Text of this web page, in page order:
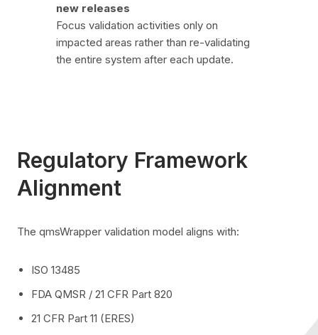
new releases
Focus validation activities only on
impacted areas rather than re-validating
the entire system after each update.
Regulatory Framework
Alignment
The qmsWrapper validation model aligns with:
ISO 13485
FDA QMSR / 21 CFR Part 820
21 CFR Part 11 (ERES)